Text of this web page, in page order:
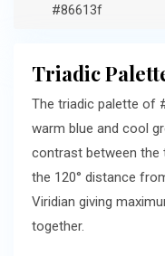
#86613f
Triadic
The triadic palette of
warm blue and cool
contrast between the
the 120° distance
Viridian giving
together.